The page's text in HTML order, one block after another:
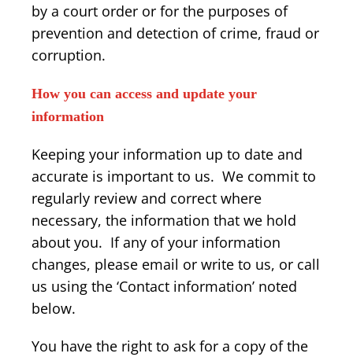
by a court order or for the purposes of
prevention and detection of crime, fraud or
corruption.
How you can access and update your
information
Keeping your information up to date and
accurate is important to us. We commit to
regularly review and correct where
necessary, the information that we hold
about you. If any of your information
changes, please email or write to us, or call
us using the ‘Contact information’ noted
below.
You have the right to ask for a copy of the